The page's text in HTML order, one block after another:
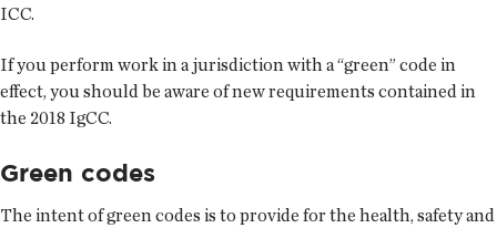
ICC.
If you perform work in a jurisdiction with a “green” code in
effect, you should be aware of new requirements contained in
the 2018 IgCC.
Green codes
The intent of green codes is to provide for the health, safety and